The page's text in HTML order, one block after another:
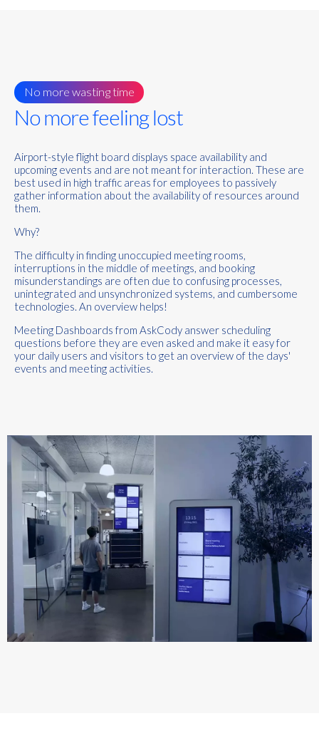
No more wasting time
No more feeling lost
Airport-style flight board displays space availability and
upcoming events and are not meant for interaction. These are
best used in high traffic areas for employees to passively
gather information about the availability of resources around
them.
Why?
The difficulty in finding unoccupied meeting rooms,
interruptions in the middle of meetings, and booking
misunderstandings are often due to confusing processes,
unintegrated and unsynchronized systems, and cumbersome
technologies. An overview helps!
Meeting Dashboards from AskCody answer scheduling
questions before they are even asked and make it easy for
your daily users and visitors to get an overview of the days'
events and meeting activities.